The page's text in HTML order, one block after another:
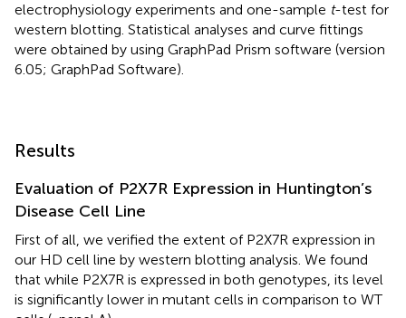
electrophysiology experiments and one-sample t-test for
western blotting. Statistical analyses and curve fittings
were obtained by using GraphPad Prism software (version
6.05; GraphPad Software).
Results
Evaluation of P2X7R Expression in Huntington’s
Disease Cell Line
First of all, we verified the extent of P2X7R expression in
our HD cell line by western blotting analysis. We found
that while P2X7R is expressed in both genotypes, its level
is significantly lower in mutant cells in comparison to WT